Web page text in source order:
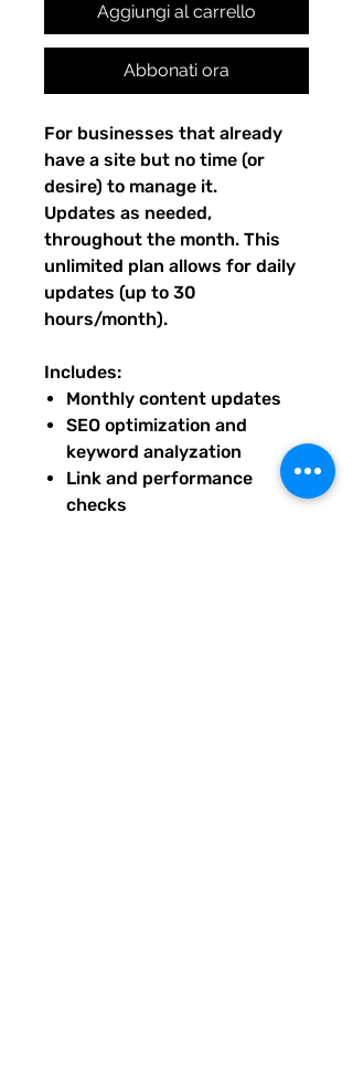
Aggiungi al carrello
Abbonati ora
For businesses that already
have a site but no time (or
desire) to manage it.
Updates as needed,
throughout the month. This
unlimited plan allows for daily
updates (up to 30
hours/month).
Includes:
Monthly content updates
SEO optimization and
keyword analyzation
Link and performance
checks